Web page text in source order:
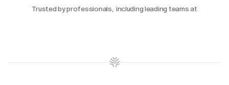
Trusted by professionals,  including leading teams at